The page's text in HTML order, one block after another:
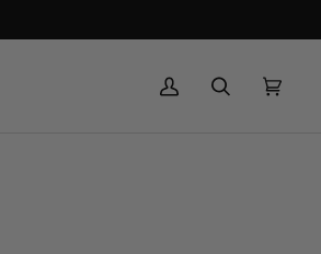
MY
SEARCHCART